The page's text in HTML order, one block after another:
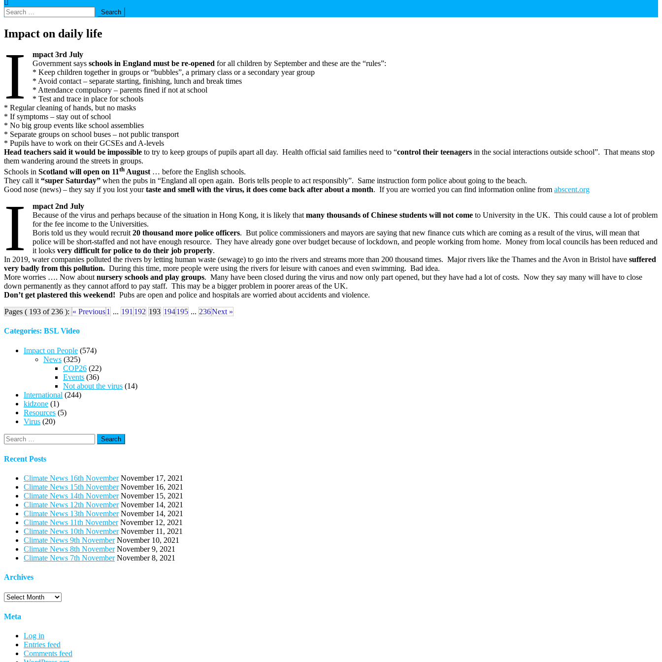
Search
for:
Impact on daily life
I
mpact 3rd July
Government saysschools in England must be re-opened for all children by September and these are the “rules”:
* Keep children together in groups or “bubbles”, a primary class or a secondary year group
* Avoid contact – separate starting, finishing, lunch and break times
* Attendance compulsory – parents fined if not at school
* Test and trace in place for schools
* Regular cleaning of hands, but no masks
* If symptoms – stay out of school
* No big group events like school assemblies
* Separate groups on school buses – not public transport
* Pupils have to work on their GCSEs and A-levels
Head teachers said it would be impossible to try to keep groups of pupils apart all day. Health official said families need to “control their teenagers in the social interactions outside school”. That means stop
them wandering around the streets in groups.
Schools in Scotland will open on 11th August … before the English schools.
They call it “super Saturday” when the pubs in “England all open again. Boris tells people to act responsibly”. Same instruction form police about going to the beach.
Good nose (news) – they say if you lost yourtaste and smell with the virus, it does come back after about a month. If you are worried you can find information online from abscent.org
I
mpact 2nd July
Because of the virus and perhaps because of the situation in Hong Kong, it is likely thatmany thousands of Chinese students will not come to University in the UK. This could cause a lot of problem
for the fee income to the Universities.
Boris told us they would recruit20 thousand more police officers. But police commissioners and mayors are saying that new finance cuts which are coming as a result of the virus, will mean that
police will be short-staffed and not have enough resource. They have already gone over budget because of lockdown, and people working from home. Money from local councils has been reduced and
it looksvery difficult for police to do their job properly.
In 2019, water companies polluted the rivers by letting human waste (sewage) to go into the rivers and streams more than 200 thousand times. Major rivers like the Thames and the Avon in Bristol have suffered
very badly from this pollution. During this time, more people were using the rivers for leisure with canoes and even swimming. Bad idea.
More worries …. Now about nursery schools and play groups. Many have been closed during the virus and now only part opened, but they have had a lot of costs. Now they say many will have to close
down permanently as they cannot afford to pay staff. This may be a bigger problem in poorer areas of the UK.
Don’t get plastered this weekend! Pubs are open and police and hospitals are worried about accidents and violence.
Pages ( 193 of 236 ): « Previous1 ... 191 192 193 194195 ... 236Next »
Categories: BSL Video
Impact on People (574)
News (325)
COP26 (22)
Events (36)
Not about the virus (14)
International (244)
kidzone (1)
Resources (5)
Virus (20)
Search
for:
Recent Posts
Climate News 16th November November 17, 2021
Climate News 15th November November 16, 2021
Climate News 14th November November 15, 2021
Climate News 12th November November 14, 2021
Climate News 13th November November 14, 2021
Climate News 11th November November 12, 2021
Climate News 10th November November 11, 2021
Climate News 9th November November 10, 2021
Climate News 8th November November 9, 2021
Climate News 7th November November 8, 2021
Archives
Archives
Meta
Log in
Entries feed
Comments feed